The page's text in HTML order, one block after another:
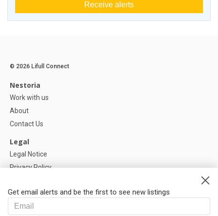
Receive alerts
Get email alerts and be the first to see new listings
© 2026 Lifull Connect
Nestoria
Work with us
About
Contact Us
Legal
Legal Notice
Privacy Policy
Help
FAQ